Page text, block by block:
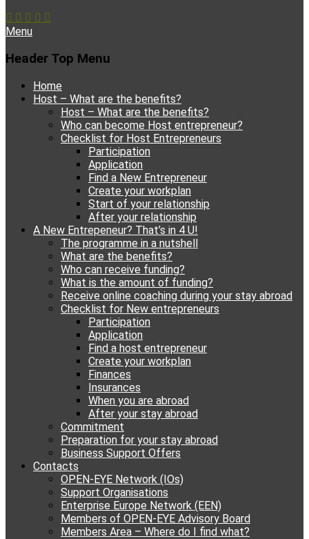
Facebook
EmailYouTube
Instagram
Menu
Header Top Menu
Skip
Home
Host – What are the benefits?
Host – What are the benefits?
Who can become Host entrepreneur?
Checklist for Host Entrepreneurs
Participation
Application
Find a New Entrepreneur
Create your workplan
Start of your relationship
After your relationship
A New Entrepeneur? That’s in 4 U!
The programme in a nutshell
What are the benefits?
Who can receive funding?
What is the amount of funding?
Receive online coaching during your stay abroad
Checklist for New entrepreneurs
Participation
Application
Find a host entrepreneur
Create your workplan
Finances
Insurances
When you are abroad
After your stay abroad
Commitment
Preparation for your stay abroad
Business Support Offers
Contacts
OPEN-EYE Network (IOs)
Support Organisations
Enterprise Europe Network (EEN)
Members of OPEN-EYE Advisory Board
Members Area – Where do I find what?